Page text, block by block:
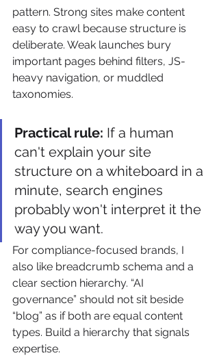
pattern. Strong sites make content
easy to crawl because structure is
deliberate. Weak launches bury
important pages behind filters, JS-
heavy navigation, or muddled
taxonomies.
Practical rule: If a human
can't explain your site
structure on a whiteboard in a
minute, search engines
probably won't interpret it the
way you want.
For compliance-focused brands, I
also like breadcrumb schema and a
clear section hierarchy. “AI
governance” should not sit beside
“blog” as if both are equal content
types. Build a hierarchy that signals
expertise.